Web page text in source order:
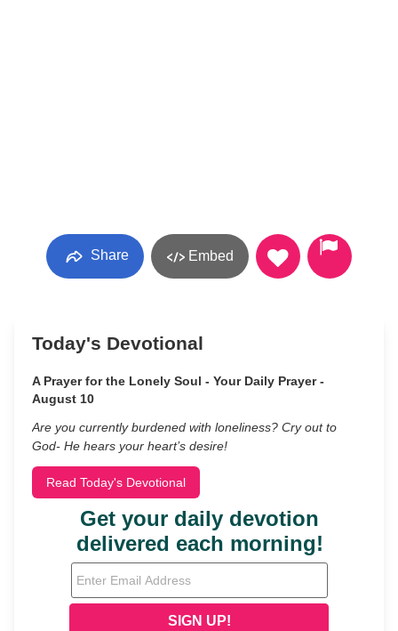
Share Embed
Today's Devotional
A Prayer for the Lonely Soul - Your Daily Prayer -
August 10
Are you currently burdened with loneliness? Cry out to
God- He hears your heart’s desire!
Read Today's Devotional